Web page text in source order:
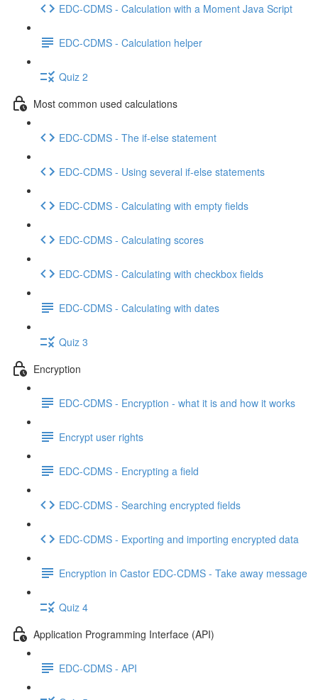
EDC-CDMS - Calculation with a Moment Java Script
EDC-CDMS - Calculation helper
Quiz 2
Most common used calculations
EDC-CDMS - The if-else statement
EDC-CDMS - Using several if-else statements
EDC-CDMS - Calculating with empty fields
EDC-CDMS - Calculating scores
EDC-CDMS - Calculating with checkbox fields
EDC-CDMS - Calculating with dates
Quiz 3
Encryption
EDC-CDMS - Encryption - what it is and how it works
Encrypt user rights
EDC-CDMS - Encrypting a field
EDC-CDMS - Searching encrypted fields
EDC-CDMS - Exporting and importing encrypted data
Encryption in Castor EDC-CDMS - Take away message
Quiz 4
Application Programming Interface (API)
EDC-CDMS - API